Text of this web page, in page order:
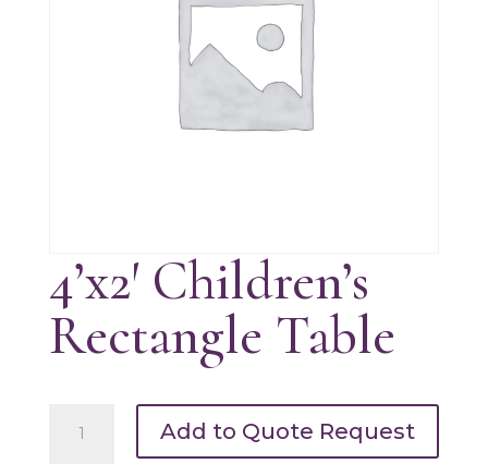
4’x2′ Children’s
Rectangle Table
Add to Quote Request